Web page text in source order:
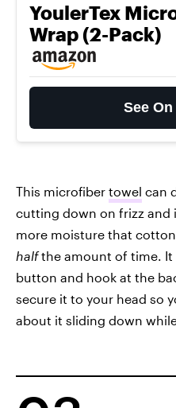
YoulerTex
Wrap (2-Pack)
See
This microfiber towel can
cutting down on frizz and
more moisture that
halfthe amount of time. It
button and hook at the
secure it to your head so
about it sliding down